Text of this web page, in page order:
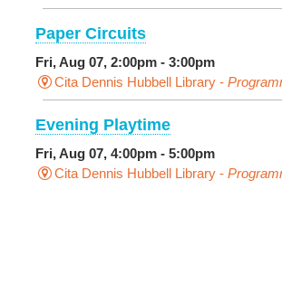
Paper Circuits
Fri, Aug 07, 2:00pm - 3:00pm
Cita Dennis Hubbell Library -
Evening Playtime
Fri, Aug 07, 4:00pm - 5:00pm
Cita Dennis Hubbell Library -